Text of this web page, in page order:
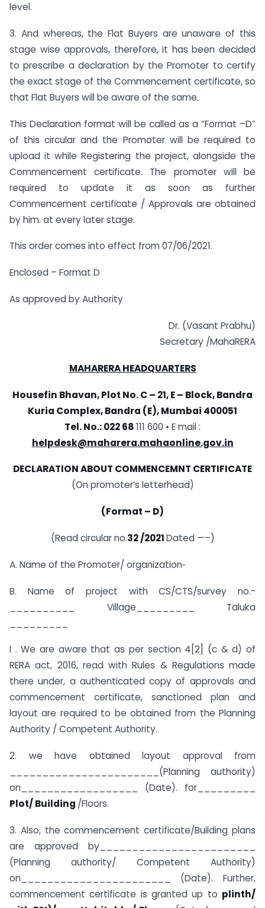
level.
3. And whereas, the Flat Buyers are unaware of this
stage wise approvals, therefore, it has been decided
to prescribe a declaration by the Promoter to certify
the exact stage of the Commencement certificate, so
that Flat Buyers will be aware of the same.
This Declaration format will be called as a “Format –D”
of this circular and the Promoter will be required to
upload it while Registering the project, alongside the
Commencement certificate. The promoter will be
required to update it as soon as further
Commencement certificate / Approvals are obtained
by him. at every later stage.
This order comes into effect from 07/06/2021.
Enclosed – Format D
As approved by Authority
Dr. (Vasant Prabhu)
Secretary /MahaRERA
MAHARERA HEADQUARTERS
Housefin Bhavan, Plot No. C – 21,E – Block, Bandra
Kuria Complex,Bandra (E), Mumbai 400051
Tel. No.: 022 68111 600 • E mail :
helpdesk@maharera.mahaonline.gov.in
DECLARATION ABOUT COMMENCEMNT CERTIFICATE
(On promoter’s letterhead)
(Format – D)
(Read circular no.32 /2021Dated —–)
A. Name of the Promoter/ organization‑
B. Name of project with CS/CTS/survey no.-
__________ Village_________ Taluka
I . We are aware that as per section 4[2] (c & d) of
RERA act, 2016, read with Rules & Regulations made
there under, a authenticated copy of approvals and
commencement certificate, sanctioned plan and
layout are required to be obtained from the Planning
Authority / Competent Authority.
2. we have obtained layout approval from
_______________________(Planning authority)
on__________________ (Date). for_________
Plot/ Building /Floors.
3. Also, the commencement certificate/Building plans
are approved by________________________
(Planning authority/ Competent Authority)
on_______________________ (Date). Further,
commencement certificate is granted up to plinth/